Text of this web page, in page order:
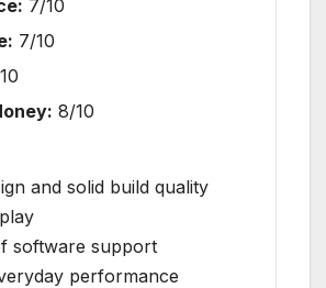
7/10
7/10
8/10
and solid build quality
software support
performance